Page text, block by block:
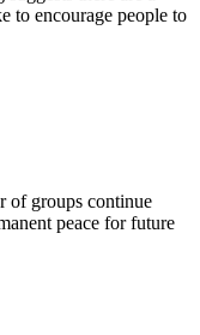
to encourage people to
of groups continue
peace for future